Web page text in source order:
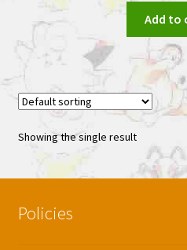
Add to
Showing the single result
Policies